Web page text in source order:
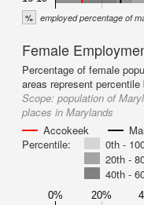
% employed percentage of
Female
Percentage of female
areas represent
Scope: population of
places in Marylands
Accokeek
Percentile:
0th -
20th -
40th -
0% 20%